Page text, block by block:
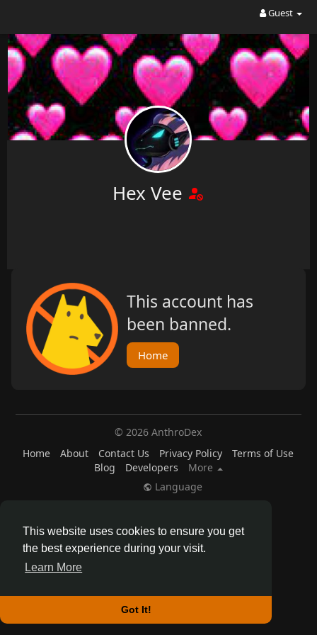
This website uses cookies to ensure you get
the best experience during your visit.
Learn More
Got It!
Guest
Hex Vee
This account has
been banned.
Home
© 2026 AnthroDex
Home
About Contact Us Privacy Policy
Terms of Use
Blog
Developers
More
Language